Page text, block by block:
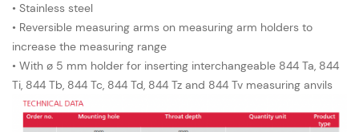
• Stainless steel
• Reversible measuring arms on measuring arm holders to
increase the measuring range
• With ø 5 mm holder for inserting interchangeable 844 Ta, 844
Ti, 844 Tb, 844 Tc, 844 Td, 844 Tz and 844 Tv measuring anvils